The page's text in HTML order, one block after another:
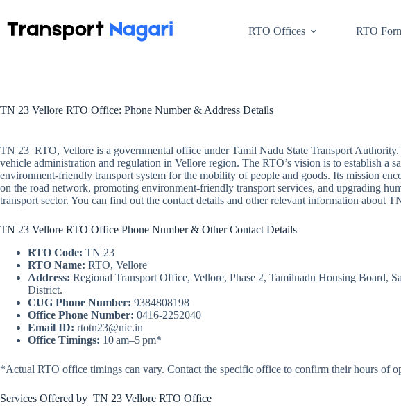
content
RTO Offices RTO
TN 23 Vellore RTO Office: Phone Number & Address Details
TN 23 RTO, Vellore is a governmental office under Tamil Nadu State Transport
vehicle administration and regulation in Vellore region. The RTO’s vision is to establish a
environment-friendly transport system for the mobility of people and goods. Its mission
on the road network, promoting environment-friendly transport services, and upgrading
transport sector. You can find out the contact details and other relevant information about
TN 23 Vellore RTO Office Phone Number & Other Contact Details
RTO Code: TN 23
RTO Name: RTO, Vellore
Address: Regional Transport Office, Vellore, Phase 2, Tamilnadu Housing Board,
District.
CUG Phone Number: 9384808198
Office Phone Number: 0416-2252040
Email ID: rtotn23@nic.in
Office Timings: 10 am–5 pm*
*Actual RTO office timings can vary. Contact the specific office to confirm their hours of
Services Offered by TN 23 Vellore RTO Office